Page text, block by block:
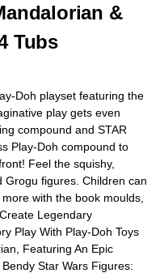
&
Tubs
Doh playset featuring the
play gets even
compound and STAR
Play-Doh compound to
Feel the squishy,
figures. Children can
with the book moulds,
Legendary
Play With Play-Doh Toys
Featuring An Epic
Star Wars Figures: